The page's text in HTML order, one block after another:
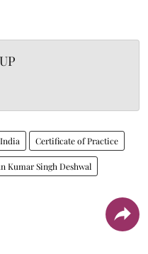
Certificate of Practice
Kumar Singh Deshwal